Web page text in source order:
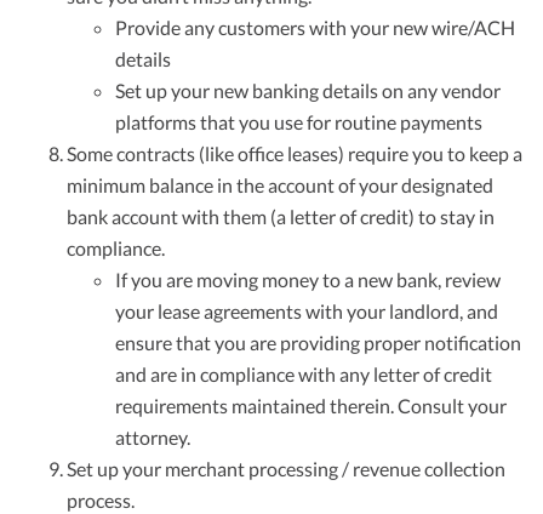
Provide any customers with your new wire/ACH
details
Set up your new banking details on any vendor
platforms that you use for routine payments
Some contracts (like office leases) require you to keep a
minimum balance in the account of your designated
bank account with them (a letter of credit) to stay in
compliance.
If you are moving money to a new bank, review
your lease agreements with your landlord, and
ensure that you are providing proper notification
and are in compliance with any letter of credit
requirements maintained therein. Consult your
attorney.
Set up your merchant processing / revenue collection
process.